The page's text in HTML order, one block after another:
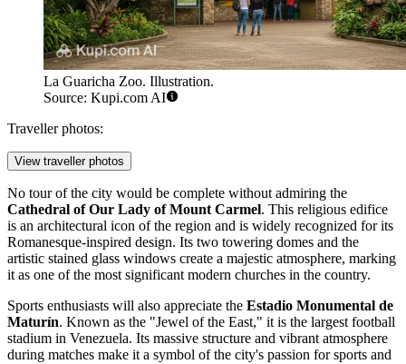
La Guaricha Zoo. Illustration.
Source: Kupi.com AI
Traveller photos:
View traveller photos
No tour of the city would be complete without admiring the
Cathedral of Our Lady of Mount Carmel. This religious edifice
is an architectural icon of the region and is widely recognized for its
Romanesque-inspired design. Its two towering domes and the
artistic stained glass windows create a majestic atmosphere, marking
it as one of the most significant modern churches in the country.
Sports enthusiasts will also appreciate the Estadio Monumental de
Maturín. Known as the "Jewel of the East," it is the largest football
stadium in Venezuela. Its massive structure and vibrant atmosphere
during matches make it a symbol of the city's passion for sports and